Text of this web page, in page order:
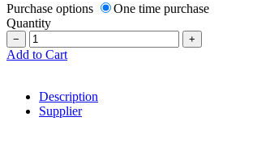
Purchase options
One time purchase
Quantity
− +
Add to Cart
Description
Supplier